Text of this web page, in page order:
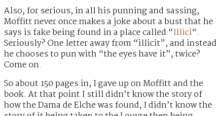
Also, for serious, in all his punning and sassing,
Moffitt never once makes a joke about a bust that he
says is fake being found in a place called “Illici“.
Seriously? One letter away from “illicit”, and instead
he chooses to pun with “the eyes have it”, twice?
Come on.
So about 150 pages in, I gave up on Moffitt and the
book. At that point I still didn’t know the story of
how the Dama de Elche was found, I didn’t know the